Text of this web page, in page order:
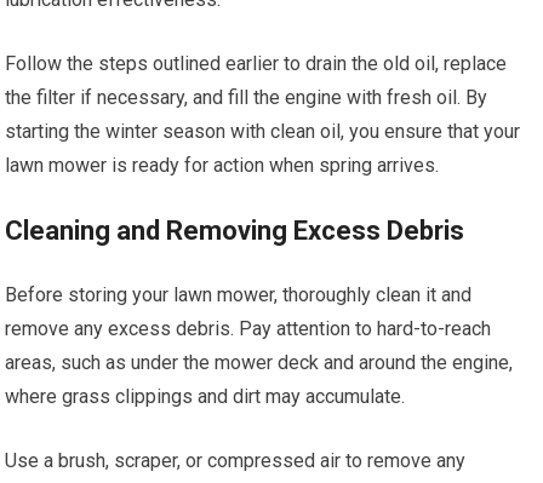
Follow the steps outlined earlier to drain the old oil, replace
the filter if necessary, and fill the engine with fresh oil. By
starting the winter season with clean oil, you ensure that your
lawn mower is ready for action when spring arrives.
Cleaning and Removing Excess Debris
Before storing your lawn mower, thoroughly clean it and
remove any excess debris. Pay attention to hard-to-reach
areas, such as under the mower deck and around the engine,
where grass clippings and dirt may accumulate.
Use a brush, scraper, or compressed air to remove any